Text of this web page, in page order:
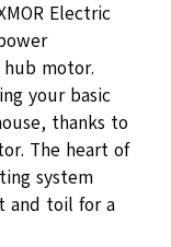
Electric
hub motor.
your basic
thanks to
The heart of
system
and toil for a